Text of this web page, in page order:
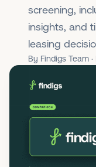
screening,
insights, and
leasing
By Findigs Team ·